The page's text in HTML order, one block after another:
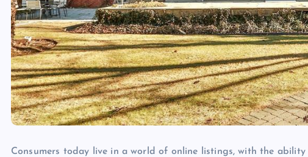
Consumers today live in a world of online listings, with the